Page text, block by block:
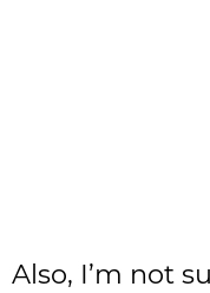
Also, I’m not